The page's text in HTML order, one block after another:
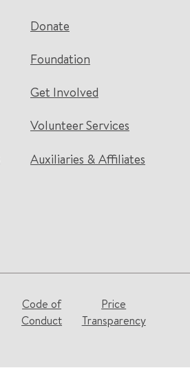
Donate
Foundation
Get Involved
Volunteer Services
Auxiliaries & Affiliates
Code of
Conduct
Price
Transparency